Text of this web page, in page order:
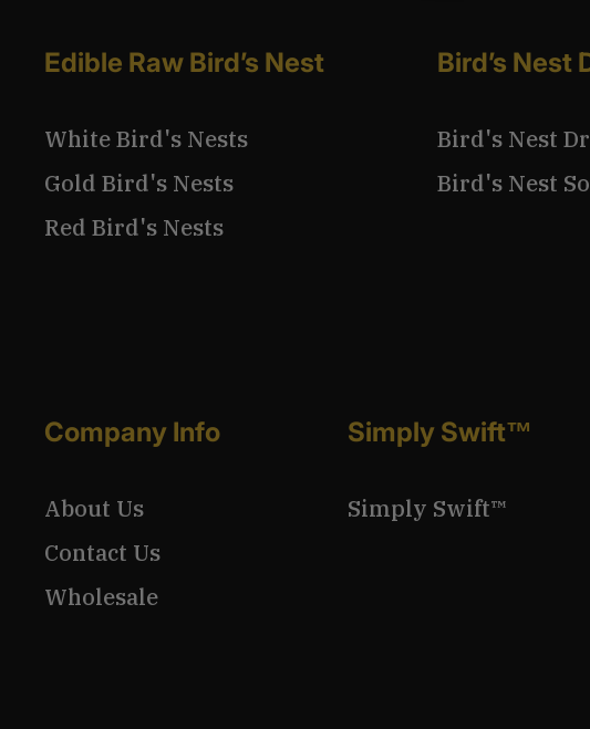
Edible Raw Bird’s Nest
White Bird's Nests
Gold Bird's Nests
Red Bird's Nests
Bird’s Nest
Bird's Nest
Bird's Nest
Company Info
About Us
Contact Us
Wholesale
Simply Swift™
Simply Swift™